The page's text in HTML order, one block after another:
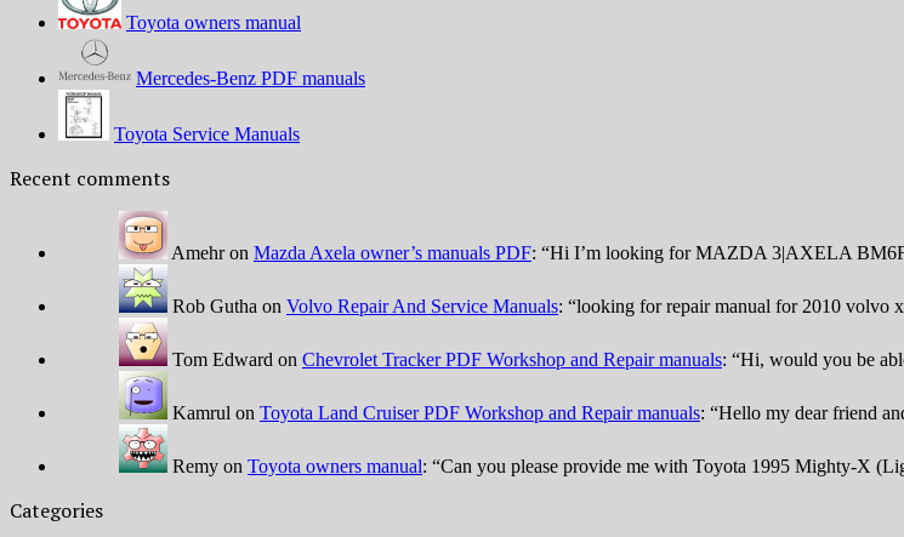
Toyota owners manual
Mercedes-Benz PDF manuals
Toyota Service Manuals
Recent comments
Amehron Mazda Axela owner’s manuals PDF: “Hi I’m looking for MAZDA 3|AXELA
Rob Gutha on Volvo Repair And Service Manuals: “looking for repair manual for 2010 volvo
Tom Edward on Chevrolet Tracker PDF Workshop and Repair manuals: “Hi, would you be
Kamrul on Toyota Land Cruiser PDF Workshop and Repair manuals: “Hello my dear friend
Remy on Toyota owners manual: “Can you please provide me with Toyota 1995 Mighty-X
Categories